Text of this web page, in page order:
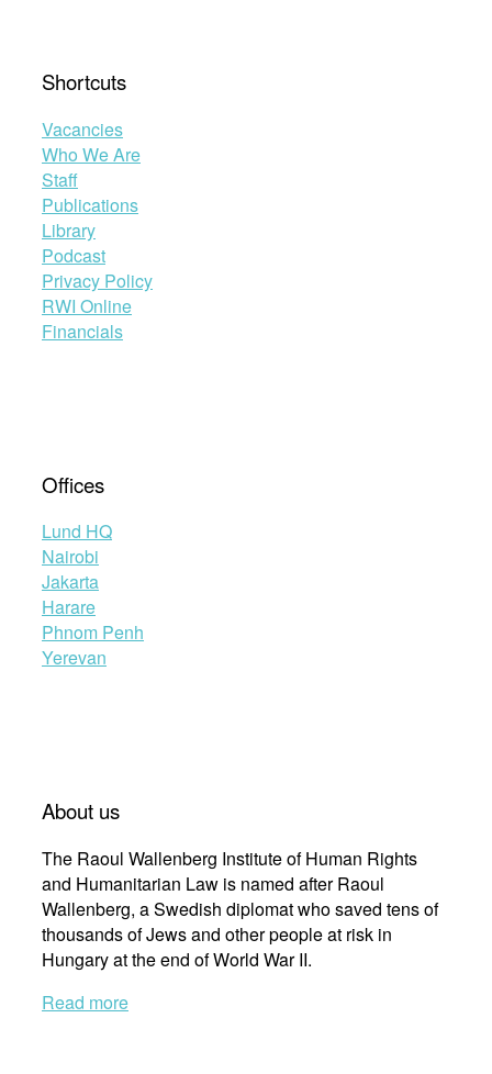
Shortcuts
Vacancies
Who We Are
Staff
Publications
Library
Podcast
Privacy Policy
RWI Online
Financials
Offices
Lund HQ
Nairobi
Jakarta
Harare
Phnom Penh
Yerevan
About us
The Raoul Wallenberg Institute of Human Rights
and Humanitarian Law is named after Raoul
Wallenberg, a Swedish diplomat who saved tens of
thousands of Jews and other people at risk in
Hungary at the end of World War II.
Read more